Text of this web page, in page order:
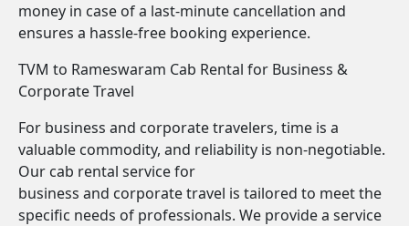
money in case of a last-minute cancellation and
ensures a hassle-free booking experience.
TVM to Rameswaram Cab Rental for Business &
Corporate Travel
For business and corporate travelers, time is a
valuable commodity, and reliability is non-negotiable.
Our cab rental service for
business and corporate travel is tailored to meet the
specific needs of professionals. We provide a service